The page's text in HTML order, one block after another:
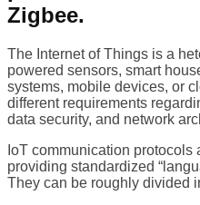
Zigbee.
The Internet of Things is a
powered sensors, smart
systems, mobile devices, or
different requirements
data security, and network
IoT communication
providing standardized
They can be roughly divided